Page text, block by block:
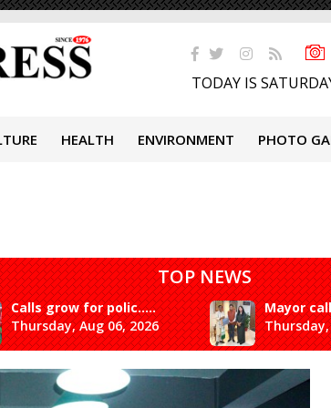
TODAY IS
HEALTH ENVIRONMENT PHOTO
TOP NEWS
Calls grow for polic.....
Thursday, Aug 06, 2026
Mayor
Thursday,